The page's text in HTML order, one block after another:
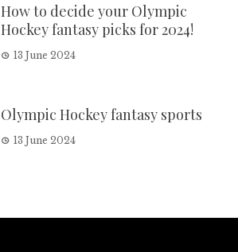
How to decide your Olympic
Hockey fantasy picks for 2024!
13 June 2024
Olympic Hockey fantasy sports
13 June 2024